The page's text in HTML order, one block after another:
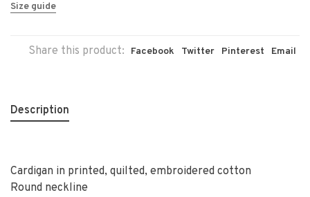
Size guide
Share this product: Facebook Twitter Pinterest Email
Description
Cardigan in printed, quilted, embroidered cotton
Round neckline